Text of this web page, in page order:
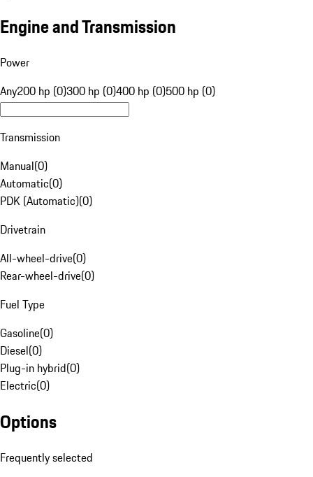
Engine and Transmission
Power
Any200 hp (0)300 hp (0)400 hp (0)500 hp (0)
Transmission
Manual(0)
Automatic(0)
PDK (Automatic)(0)
Drivetrain
All-wheel-drive(0)
Rear-wheel-drive(0)
Fuel Type
Gasoline(0)
Diesel(0)
Plug-in hybrid(0)
Electric(0)
Options
Frequently selected